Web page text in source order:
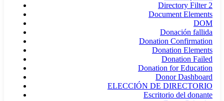
Directory Filter 2
Document Elements
DOM
Donación fallida
Donation Confirmation
Donation Elements
Donation Failed
Donation for Education
Donor Dashboard
ELECCIÓN DE DIRECTORIO
Escritorio del donante